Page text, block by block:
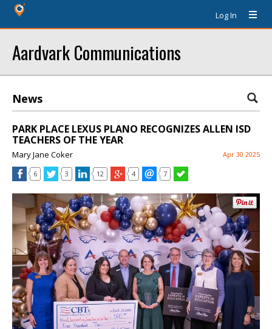
Log In
Aardvark Communications
News
PARK PLACE LEXUS PLANO RECOGNIZES ALLEN ISD
TEACHERS OF THE YEAR
Mary Jane Coker Apr 30 2025
6 3 12 4 7